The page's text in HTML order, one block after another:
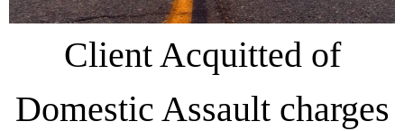
Client Acquitted of
Domestic Assault charges